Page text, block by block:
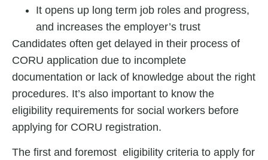
It opens up long term job roles and progress,
and increases the employer’s trust
Candidates often get delayed in their process of
CORU application due to incomplete
documentation or lack of knowledge about the right
procedures. It’s also important to know the
eligibility requirements for social workers before
applying for CORU registration.
The first and foremost eligibility criteria to apply for